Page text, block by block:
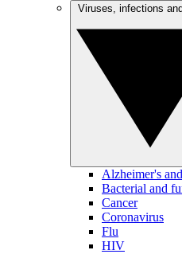
Alzheimer's
Bacterial and
Cancer
Coronavirus
Flu
HIV